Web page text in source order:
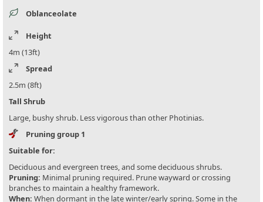
Oblanceolate
Height
4m (13ft)
Spread
2.5m (8ft)
Tall Shrub
Large, bushy shrub. Less vigorous than other Photinias.
Pruning group 1
Suitable for:
Deciduous and evergreen trees, and some deciduous shrubs.
Pruning: Minimal pruning required. Prune wayward or crossing
branches to maintain a healthy framework.
When: When dormant in the late winter/early spring. Some in the